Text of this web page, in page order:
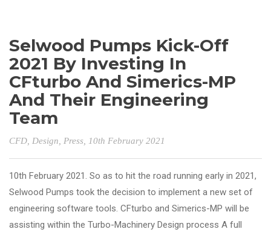
Selwood Pumps Kick-Off
2021 By Investing In
CFturbo And Simerics-MP
And Their Engineering
Team
CFD Design Press , 10th February 2021
10th February 2021. So as to hit the road running early in 2021,
Selwood Pumps took the decision to implement a new set of
engineering software tools. CFturbo and Simerics-MP will be
assisting within the Turbo-Machinery Design process A full